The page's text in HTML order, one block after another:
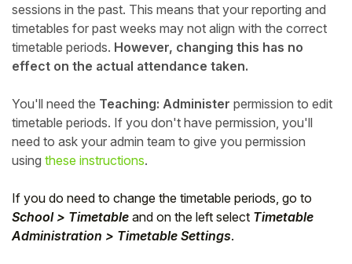
sessions in the past. This means that your reporting and
timetables for past weeks may not align with the correct
timetable periods. However, changing this has no
effect on the actual attendance taken.
You'll need the Teaching: Administer permission to edit
timetable periods. If you don't have permission, you'll
need to ask your admin team to give you permission
using these instructions.
If you do need to change the timetable periods, go to
School > Timetable and on the left select Timetable
Administration > Timetable Settings.